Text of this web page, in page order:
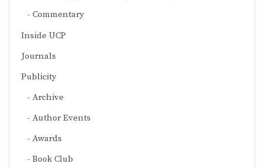
Commentary
Inside UCP
Journals
Publicity
Archive
Author Events
Awards
Book Club